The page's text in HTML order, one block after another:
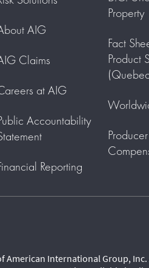
AIG
Claims
at AIG
Accountability
Reporting
Property
Fact
Product
Producer
International Group,